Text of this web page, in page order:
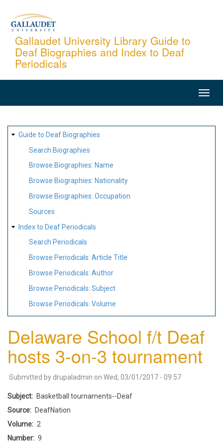
content
Gallaudet University Library Guide to
Deaf Biographies and Index to Deaf
Periodicals
SITE
MAP
Guide to Deaf Biographies
Search Biographies
Browse Biographies: Name
Browse Biographies: Nationality
Browse Biographies: Occupation
Sources
Index to Deaf Periodicals
Search Periodicals
Browse Periodicals: Article Title
Browse Periodicals: Author
Browse Periodicals: Subject
Browse Periodicals: Volume
Delaware School f/t Deaf
hosts 3-on-3 tournament
Submitted by drupaladmin on Wed, 03/01/2017 - 09:57
Subject
Basketball tournaments--Deaf
Source
DeafNation
Volume
2
Number
9